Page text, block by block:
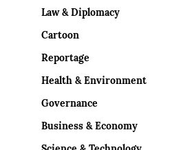
Law & Diplomacy
Cartoon
Reportage
Health & Environment
Governance
Business & Economy